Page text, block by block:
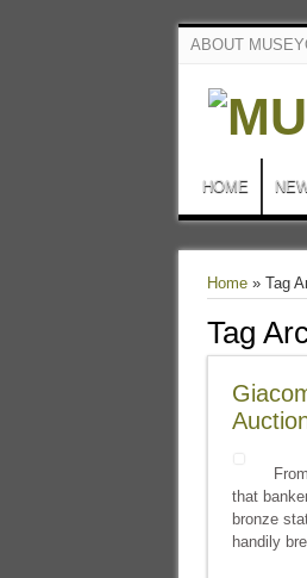
ABOUT
HOME
Home» Tag
Tag
that
bronze
handily